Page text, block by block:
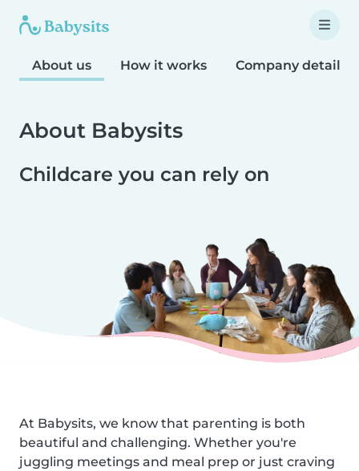
About us How it works Company details
About Babysits
Childcare you can rely on
At Babysits, we know that parenting is both
beautiful and challenging. Whether you're
juggling meetings and meal prep or just craving